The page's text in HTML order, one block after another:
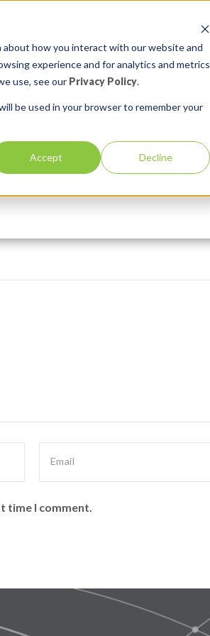
how you interact with our website and
experience and for analytics and metrics
use, see our Privacy Policy.
be used in your browser to remember your
Accept Decline
time I comment.